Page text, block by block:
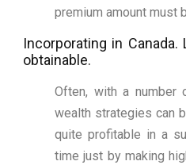
premium amount must
Incorporating in Canada.
obtainable.
Often, with a number
wealth strategies can
quite profitable in a
time just by making